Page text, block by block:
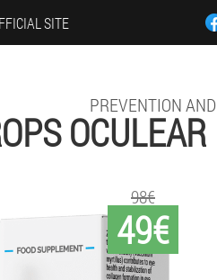
SITE
PREVENTION
49€
98€